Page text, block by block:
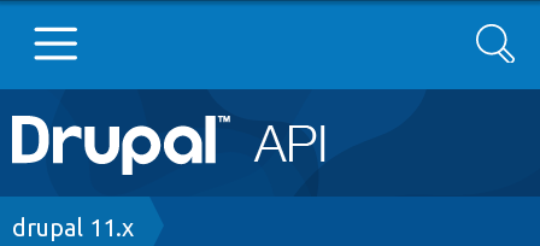
Main
navigation
Go to Drupal.org
Search
Breadcrumb
drupal 11.x